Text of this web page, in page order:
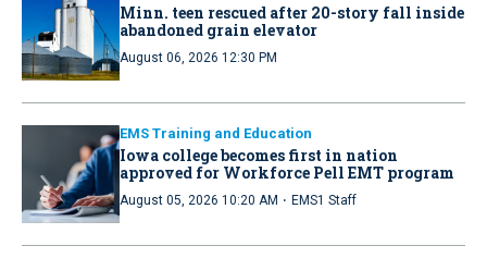
Minn. teen rescued after 20-story fall inside
abandoned grain elevator
August 06, 2026 12:30 PM
EMS Training and Education
Iowa college becomes first in nation
approved for Workforce Pell EMT program
August 05, 2026 10:20 AM · EMS1 Staff